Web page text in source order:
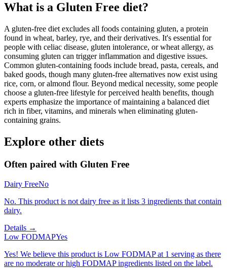
What is a Gluten Free diet?
A gluten-free diet excludes all foods containing gluten, a protein
found in wheat, barley, rye, and their derivatives. It's essential for
people with celiac disease, gluten intolerance, or wheat allergy, as
consuming gluten can trigger inflammation and digestive issues.
Common gluten-containing foods include bread, pasta, cereals, and
baked goods, though many gluten-free alternatives now exist using
rice, corn, or almond flour. Beyond medical necessity, some people
choose a gluten-free lifestyle for perceived health benefits, though
experts emphasize the importance of maintaining a balanced diet
rich in fiber, vitamins, and minerals when eliminating gluten-
containing grains.
Explore other diets
Often paired with Gluten Free
Dairy FreeNo
No. This product is not dairy free as it lists 3 ingredients that contain
dairy.
Details →
Low FODMAPYes
Yes! We believe this product is Low FODMAP at 1 serving as there
are no moderate or high FODMAP ingredients listed on the label.